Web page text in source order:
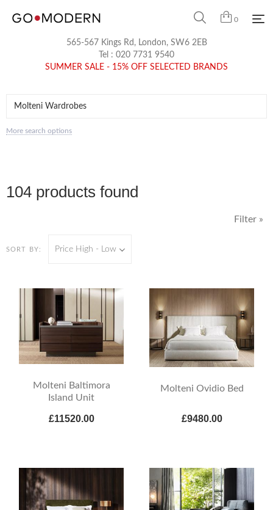
0
565-567 Kings Rd, London, SW6 2EB
Tel : 020 7731 9540
SUMMER SALE - 15% OFF SELECTED BRANDS
More search options
104 products found
SORT BY: Price High - Low
Filter »
Molteni Baltimora
Island Unit
£11520.00
Molteni Ovidio Bed
£9480.00